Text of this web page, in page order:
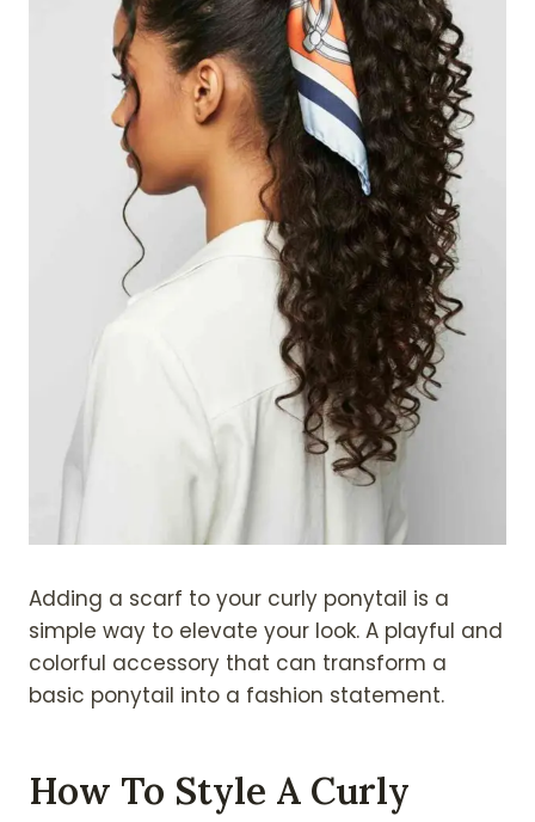
Adding a scarf to your curly ponytail is a
simple way to elevate your look. A playful and
colorful accessory that can transform a
basic ponytail into a fashion statement.
How To Style A Curly